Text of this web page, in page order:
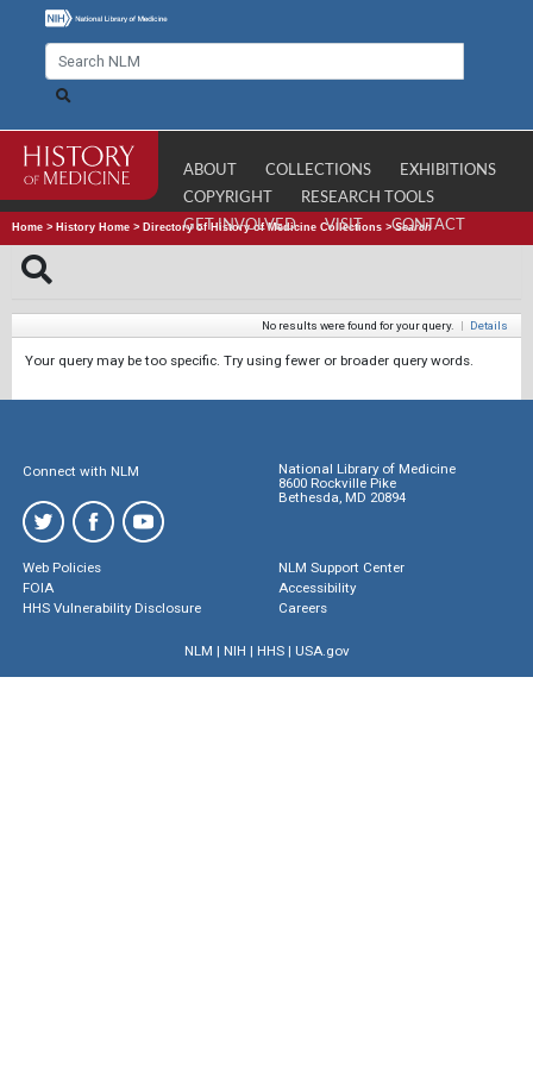
ABOUT COLLECTIONS
EXHIBITIONS
COPYRIGHT
RESEARCH TOOLS
GET INVOLVED
VISIT CONTACT
Home > History Home > Directory of History of Medicine Collections >Search
No results were found for your query. | Details
Your query may be too specific. Try using fewer or broader query words.
Connect with NLM
National Library of Medicine
8600 Rockville Pike
Bethesda, MD 20894
Web Policies
FOIA
HHS Vulnerability Disclosure
NLM Support Center
Accessibility
Careers
NLM | NIH | HHS| USA.gov